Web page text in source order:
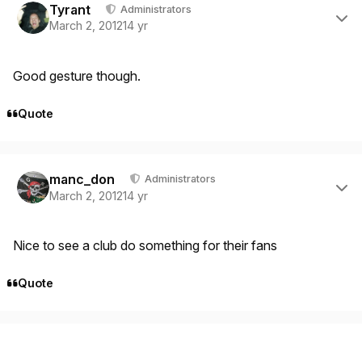
Tyrant Administrators
March 2, 201214 yr
Good gesture though.
Quote
manc_don Administrators
March 2, 201214 yr
Nice to see a club do something for their fans
Quote